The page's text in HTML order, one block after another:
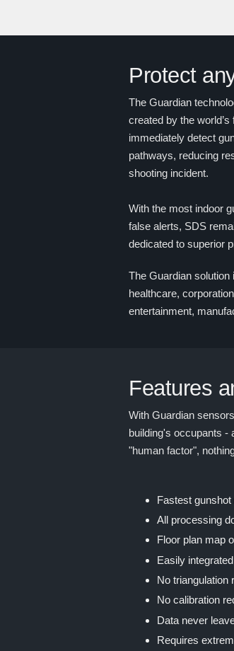
Protect
The Guardian
created by the
immediately detect
pathways, reducing
shooting incident.
With the most indoor
false alerts, SDS
dedicated to superior
The Guardian
healthcare,
entertainment,
Features
With Guardian
building's occupants -
"human factor",
Fastest
All processing
Floor plan map
Easily
No triangulation
No calibration
Data never
Requires